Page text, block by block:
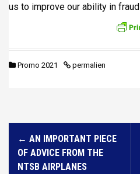
us to improve our ability in
Promo 2021 permalien
← AN IMPORTANT PIECE
OF ADVICE FROM THE
NTSB AIRPLANES